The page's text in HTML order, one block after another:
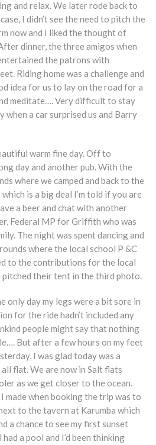
and relax. We later rode back to
I didn’t see the need to pitch the
now and I liked the thought of
dinner, the three amigos when
the patrons with
Riding home was a challenge and
idea for us to lay on the road for a
meditate…. Very difficult to stay
a car surprised us and Barry
warm fine day. Off to
day and another pub. With the
where we camped and back to the
is a big deal I’m told if you are
a beer and chat with another
Federal MP for Griffith who was
The night was spent dancing and
where the local school P &C
to the contributions for the local
pitched their tent in the third photo.
only day my legs were a bit sore in
for the ride hadn’t included any
people might say that nothing
But after a few hours on my feet
I was glad today was a
flat. We are now in Salt flats
as we get closer to the ocean.
made when booking the trip was to
to the tavern at Karumba which
a chance to see my first sunset
a pool and I’d been thinking